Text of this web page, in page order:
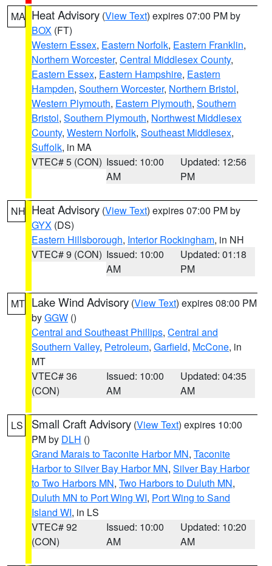
MA Heat Advisory (View Text) expires 07:00 PM by
BOX (FT)
Western Essex, Eastern Norfolk, Eastern Franklin,
Northern Worcester, Central Middlesex County,
Eastern Essex, Eastern Hampshire, Eastern
Hampden, Southern Worcester, Northern Bristol,
Western Plymouth, Eastern Plymouth, Southern
Bristol, Southern Plymouth, Northwest Middlesex
County, Western Norfolk, Southeast Middlesex,
Suffolk, in MA
VTEC# 5 (CON) Issued: 10:00
AM
Updated: 12:56
PM
NH Heat Advisory (View Text) expires 07:00 PM by
GYX (DS)
Eastern Hillsborough, Interior Rockingham, in NH
VTEC# 9 (CON) Issued: 10:00
AM
Updated: 01:18
PM
MT Lake Wind Advisory (View Text) expires 08:00 PM
byGGW ()
Central and Southeast Phillips, Central and
Southern Valley, Petroleum, Garfield, McCone, in
MT
VTEC# 36
(CON)
Issued: 10:00
AM
Updated: 04:35
AM
LS Small Craft Advisory (View Text) expires 10:00
PM by DLH ()
Grand Marais to Taconite Harbor MN, Taconite
Harbor to Silver Bay Harbor MN, Silver Bay Harbor
to Two Harbors MN, Two Harbors to Duluth MN,
Duluth MN to Port Wing WI, Port Wing to Sand
Island WI, in LS
VTEC# 92
(CON)
Issued: 10:00
AM
Updated: 10:20
AM